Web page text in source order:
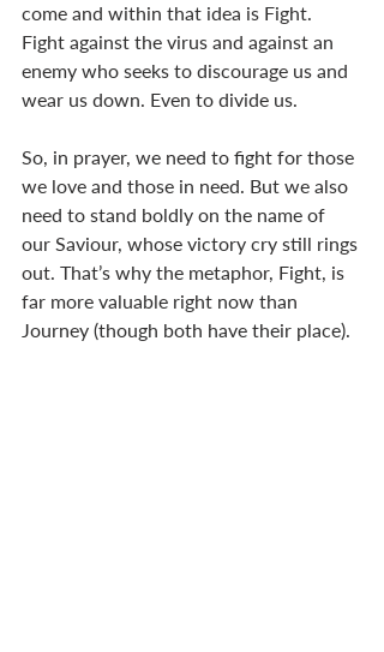
come and within that idea is Fight.
Fight against the virus and against an
enemy who seeks to discourage us and
wear us down. Even to divide us.
So, in prayer, we need to fight for those
we love and those in need. But we also
need to stand boldly on the name of
our Saviour, whose victory cry still rings
out. That’s why the metaphor, Fight, is
far more valuable right now than
Journey (though both have their place).